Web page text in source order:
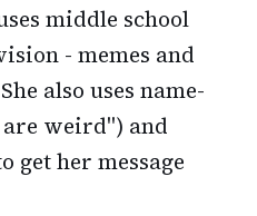
middle school
- memes and
also uses name-
weird") and
get her message